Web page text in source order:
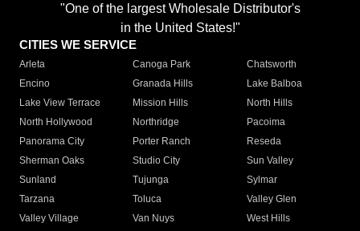
"One of the largest Wholesale Distributor's
in the United States!"
CITIES WE SERVICE
Arleta Canoga Park
Chatsworth
Encino
Granada Hills
Lake Balboa
Lake View Terrace
Mission Hills
North Hills
North Hollywood
Northridge
Pacoima
Panorama City
Porter Ranch
Reseda
Sherman Oaks
Studio City
Sun Valley
Sunland
Tujunga
Sylmar
Tarzana
Toluca
Valley Glen
Valley Village
Van Nuys
West Hills